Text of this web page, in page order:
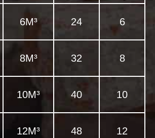
6M³ 24 6
8M³ 32 8
10M³ 40 10
12M³ 48 12